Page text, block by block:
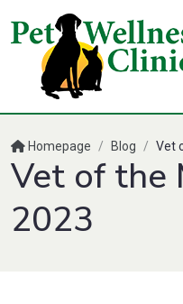
Homepage / Blog / Vet
Vet of the
2023